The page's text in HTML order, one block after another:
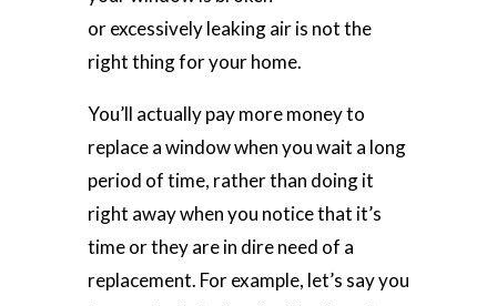
or excessively leaking air is not the
right thing for your home.
You’ll actually pay more money to
replace a window when you wait a long
period of time, rather than doing it
right away when you notice that it’s
time or they are in dire need of a
replacement. For example, let’s say you